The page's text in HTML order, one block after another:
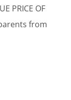
PRICE OF
from